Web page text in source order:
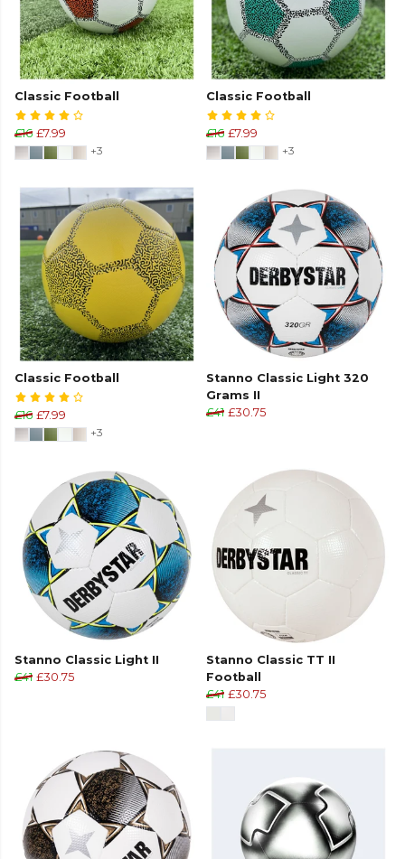
Classic Football
£16 £7.99
+3
Classic Football
£16 £7.99
+3
Classic Football
£16 £7.99
+3
Stanno Classic Light 320
Grams II
£41 £30.75
Stanno Classic Light II
£41 £30.75
Stanno Classic TT II
Football
£41 £30.75